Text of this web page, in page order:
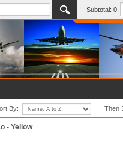
Subtotal: 0
By: Then
- Yellow